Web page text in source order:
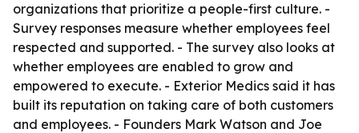
organizations that prioritize a people-first culture. -
Survey responses measure whether employees feel
respected and supported. - The survey also looks at
whether employees are enabled to grow and
empowered to execute. - Exterior Medics said it has
built its reputation on taking care of both customers
and employees. - Founders Mark Watson and Joe